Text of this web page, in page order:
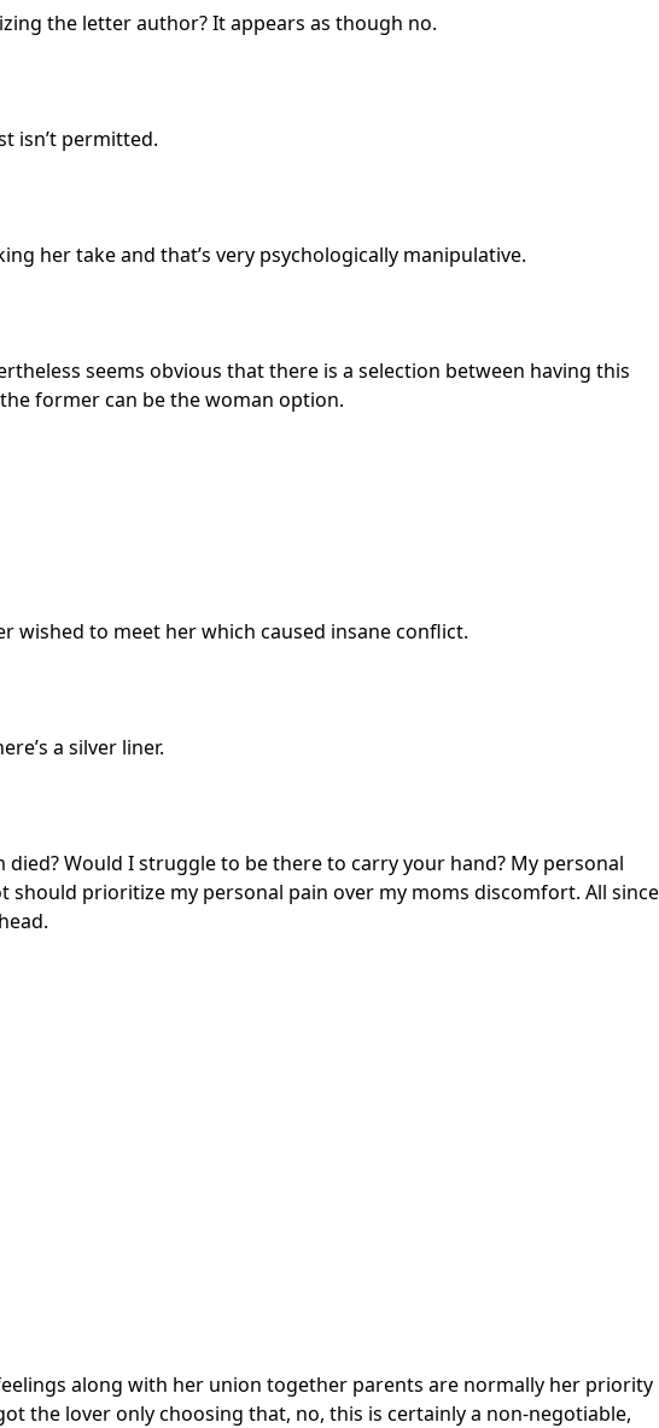
the letter author? It appears as though no.
isn’t permitted.
her take and that’s very psychologically manipulative.
seems obvious that there is a selection between having this
former can be the woman option.
wished to meet her which caused insane conflict.
a silver liner.
died? Would I struggle to be there to carry your hand? My personal
prioritize my personal pain over my moms discomfort. All since
along with her union together parents are normally her priority
the lover only choosing that, no, this is certainly a non-negotiable,